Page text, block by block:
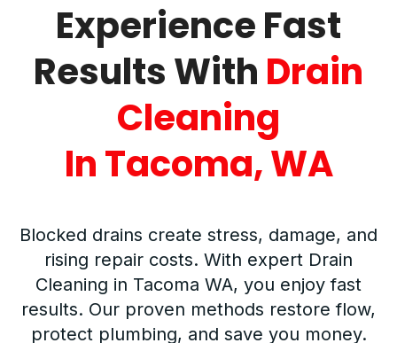
Experience Fast
Results With Drain
Cleaning
In Tacoma, WA
Blocked drains create stress, damage, and
rising repair costs. With expert Drain
Cleaning in Tacoma WA, you enjoy fast
results. Our proven methods restore flow,
protect plumbing, and save you money.